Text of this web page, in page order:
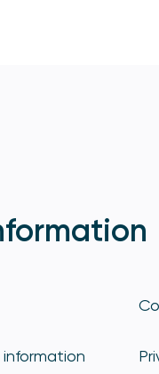
information